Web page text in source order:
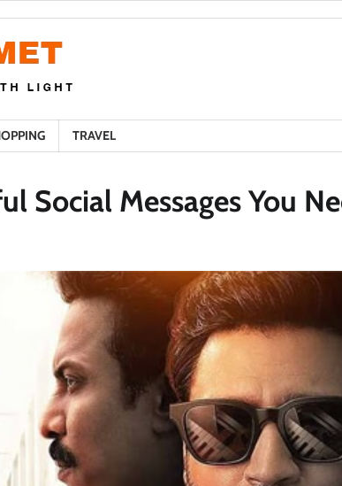
TRAVEL
Social Messages You